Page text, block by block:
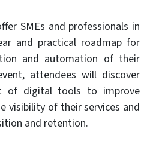
SMEs and professionals in
and practical roadmap for
and automation of their
attendees will discover
of digital tools to improve
visibility of their services and
and retention.